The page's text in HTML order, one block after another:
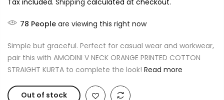
Tax included. Shipping calculated at checkout.
78 People are viewing this right now
Simple but graceful. Perfect for casual wear and workwear,
pair this with AMODINI V NECK ORANGE PRINTED COTTON
STRAIGHT KURTA to complete the look! Read more
Out of stock